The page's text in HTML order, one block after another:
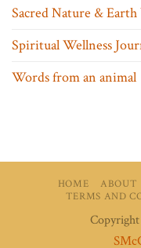
Sacred Nature &
Spiritual Wellness
Words from an animal
HOME ABOUT
TERMS AND